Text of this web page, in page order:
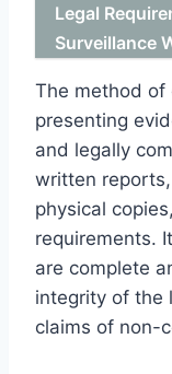
Legal
Surveillance
The method of
presenting
and legally
written
physical
requirements.
are complete
integrity of the
claims of non-